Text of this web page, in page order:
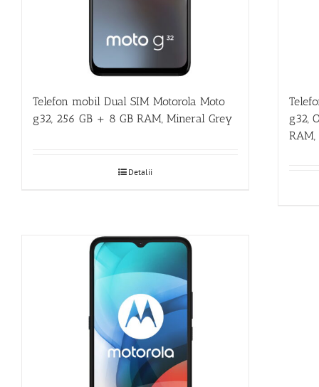
Telefon mobil Dual SIM Motorola Moto
g32, 256 GB + 8 GB RAM, Mineral Grey
Detalii
g32,